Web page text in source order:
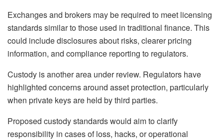
Exchanges and brokers may be required to meet licensing
standards similar to those used in traditional finance. This
could include disclosures about risks, clearer pricing
information, and compliance reporting to regulators.
Custody is another area under review. Regulators have
highlighted concerns around asset protection, particularly
when private keys are held by third parties.
Proposed custody standards would aim to clarify
responsibility in cases of loss, hacks, or operational